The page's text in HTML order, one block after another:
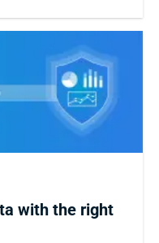
with the right